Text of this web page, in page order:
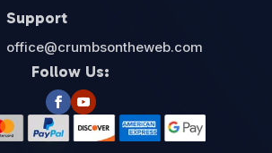
Support
office@crumbsontheweb.com
Follow Us: